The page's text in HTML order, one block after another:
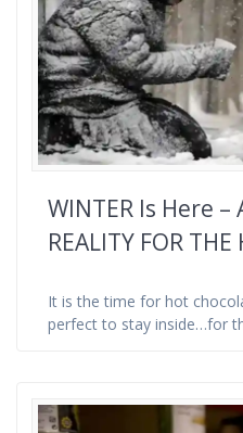
WINTER Is Here –
REALITY FOR THE
It is the time for hot
perfect to stay inside…for